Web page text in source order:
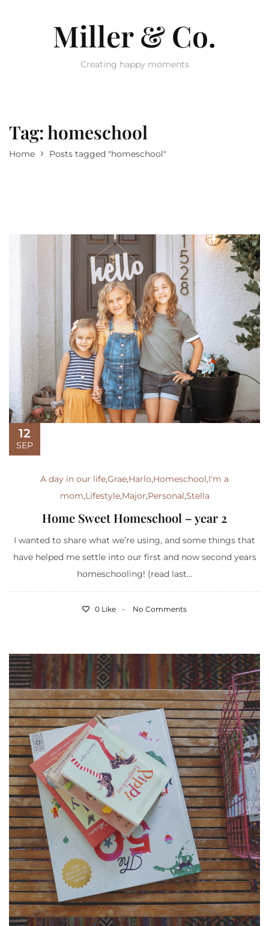
Miller & Co.
Creating happy moments
Tag:homeschool
Home › Posts tagged "homeschool"
12
SEP
A day in our life,Grae,Harlo,Homeschool,I'm a
mom,Lifestyle,Major,Personal,Stella
Home Sweet Homeschool – year 2
I wanted to share what we’re using, and some things that
have helped me settle into our first and now second years
homeschooling! (read last...
0 Like No Comments